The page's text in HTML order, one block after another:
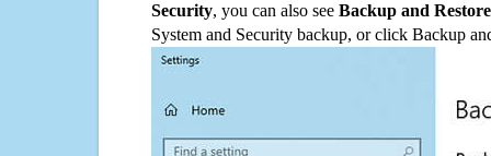
Security, you can also see Backup and
System and Security backup, or click Backup